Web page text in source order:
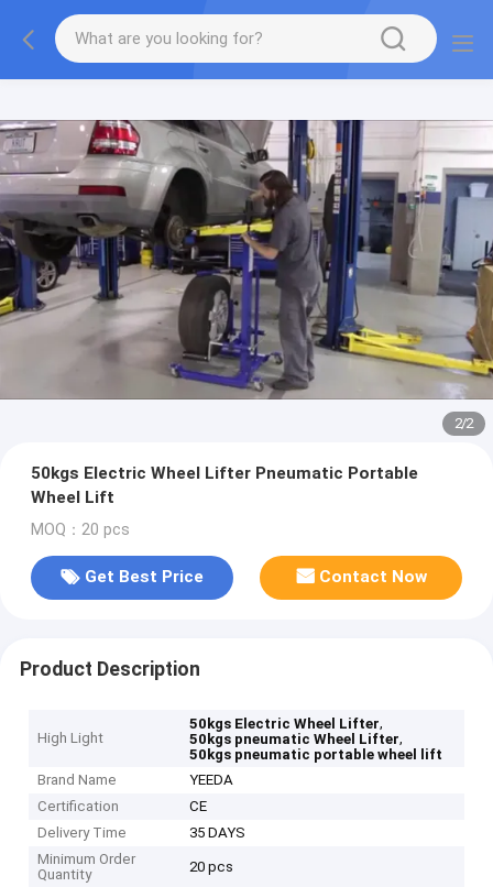
2/2
50kgs Electric Wheel Lifter Pneumatic Portable
Wheel Lift
MOQ：20 pcs
Get Best Price Contact Now
Product Description
High Light
50kgs Electric Wheel Lifter,
50kgs pneumatic Wheel Lifter,
50kgs pneumatic portable wheel lift
Brand Name
YEEDA
Certification
CE
Delivery Time
35 DAYS
Minimum Order
Quantity
20 pcs